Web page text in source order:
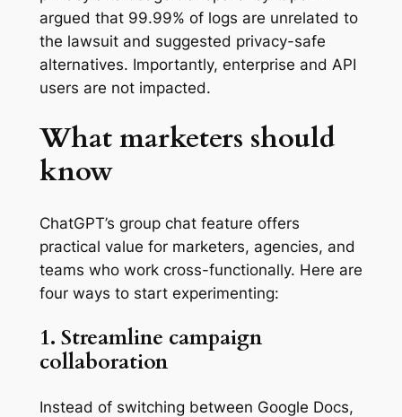
argued that 99.99% of logs are unrelated to
the lawsuit and suggested privacy-safe
alternatives. Importantly, enterprise and API
users are not impacted.
What marketers should
know
ChatGPT’s group chat feature offers
practical value for marketers, agencies, and
teams who work cross-functionally. Here are
four ways to start experimenting:
1. Streamline campaign
collaboration
Instead of switching between Google Docs,